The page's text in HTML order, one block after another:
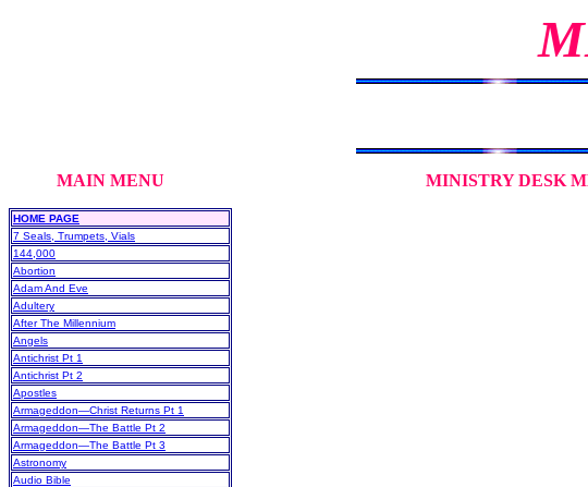
MAIN MENU MINISTRY DESK
HOME PAGE
7 Seals, Trumpets, Vials
144,000
Abortion
Adam And Eve
Adultery
After The Millennium
Angels
Antichrist Pt 1
Antichrist Pt 2
Apostles
Armageddon—Christ Returns Pt 1
Armageddon—The Battle Pt 2
Armageddon—The Battle Pt 3
Astronomy
Audio Bible